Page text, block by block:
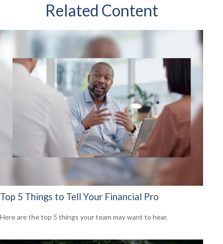
Related Content
Top 5 Things to Tell Your Financial Pro
Here are the top 5 things your team may want to hear.